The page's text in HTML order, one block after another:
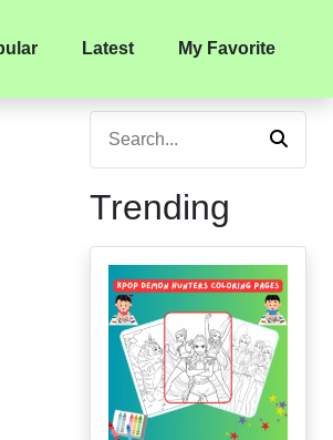
Latest My Favorite
Trending